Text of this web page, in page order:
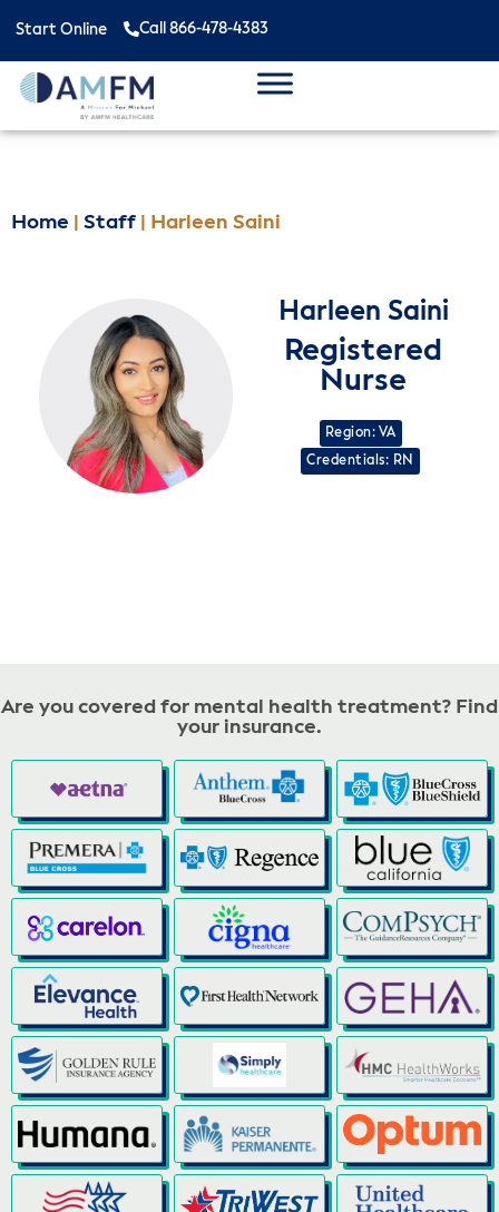
Start Online Call 866-478-4383
Home Staff Harleen Saini
Harleen Saini
Registered
Nurse
Region: VA
Credentials: RN
Are you covered for mental health treatment? Find
your insurance.